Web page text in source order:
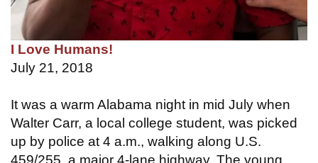
I Love Humans!
July 21, 2018
It was a warm Alabama night in mid July when
Walter Carr, a local college student, was picked
up by police at 4 a.m., walking along U.S.
459/255, a major 4-lane highway. The young